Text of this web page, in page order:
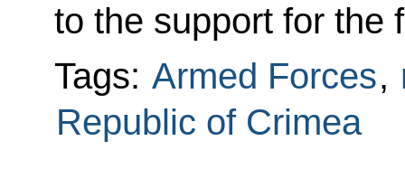
to the support for the
Tags: Armed Forces,
Republic of Crimea